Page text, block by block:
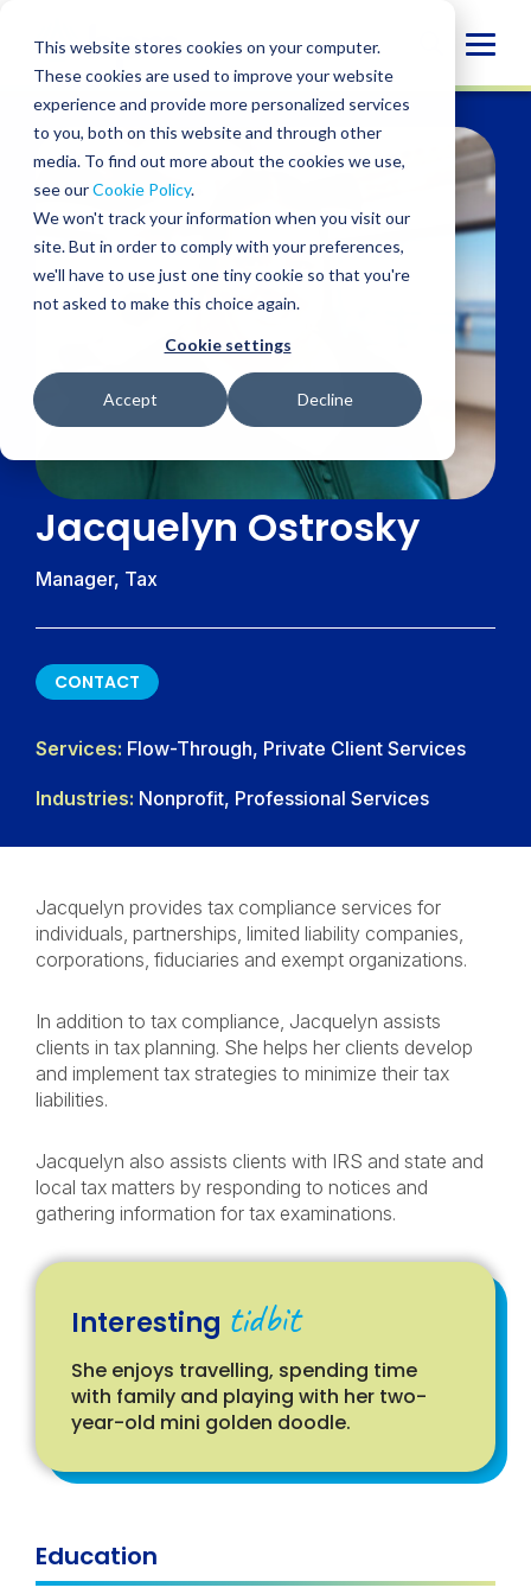
This website stores cookies on your computer.
These cookies are used to improve your website
experience and provide more personalized services
to you, both on this website and through other
media. To find out more about the cookies we use,
see ourCookie Policy.
We won't track your information when you visit our
site. But in order to comply with your preferences,
we'll have to use just one tiny cookie so that you're
not asked to make this choice again.
Cookie settings
Accept Decline
content
Jacquelyn Ostrosky
Manager, Tax
CONTACT CONTACT
Services: Flow-Through, Private Client Services
Industries: Nonprofit, Professional Services
Jacquelyn provides tax compliance services for
individuals, partnerships, limited liability companies,
corporations, fiduciaries and exempt organizations.
In addition to tax compliance, Jacquelyn assists
clients in tax planning. She helps her clients develop
and implement tax strategies to minimize their tax
liabilities.
Jacquelyn also assists clients with IRS and state and
local tax matters by responding to notices and
gathering information for tax examinations.
Interesting tidbit
She enjoys travelling, spending time
with family and playing with her two-
year-old mini golden doodle.
Education